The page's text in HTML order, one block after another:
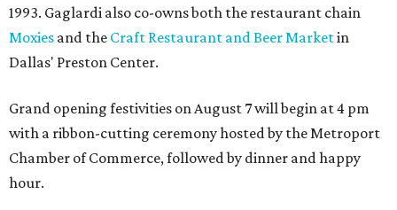
1993. Gaglardi also co-owns both the restaurant chain
Moxies and the Craft Restaurant and Beer Marketin
Dallas' Preston Center.
Grand opening festivities on August 7 will begin at 4 pm
with a ribbon-cutting ceremony hosted by the Metroport
Chamber of Commerce, followed by dinner and happy
hour.